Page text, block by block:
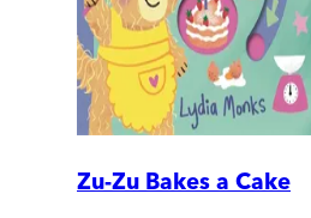
Zu-Zu Bakes a Cake